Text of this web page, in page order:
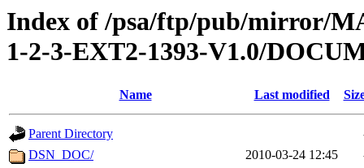
Index of /psa/ftp/pub/mirror/
1-2-3-EXT2-1393-V1.0/
Name Last modified
Parent Directory
DSN_DOC/
2010-03-24 12:45